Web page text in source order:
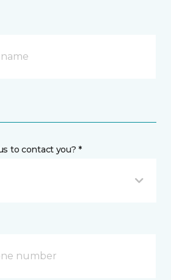
to contact you? *